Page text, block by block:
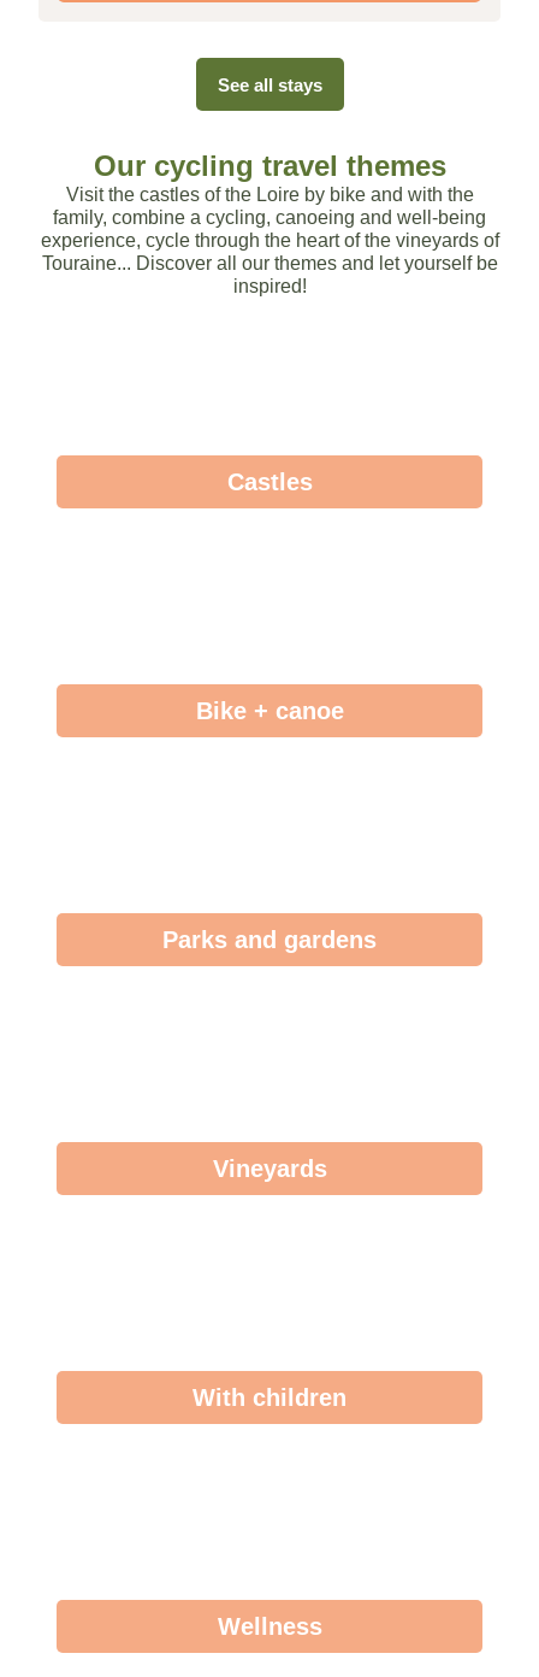
See all stays
Our cycling travel themes
Visit the castles of the Loire by bike and with the
family, combine a cycling, canoeing and well-being
experience, cycle through the heart of the vineyards of
Touraine... Discover all our themes and let yourself be
inspired!
Castles
Bike + canoe
Parks and gardens
Vineyards
With children
Wellness